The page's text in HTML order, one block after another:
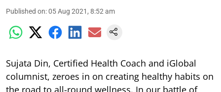
Published on:05 Aug 2021, 8:52 am
Sujata Din, Certified Health Coach and iGlobal
columnist, zeroes in on creating healthy habits on